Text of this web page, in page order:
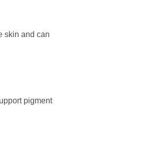
skin and can
pigment